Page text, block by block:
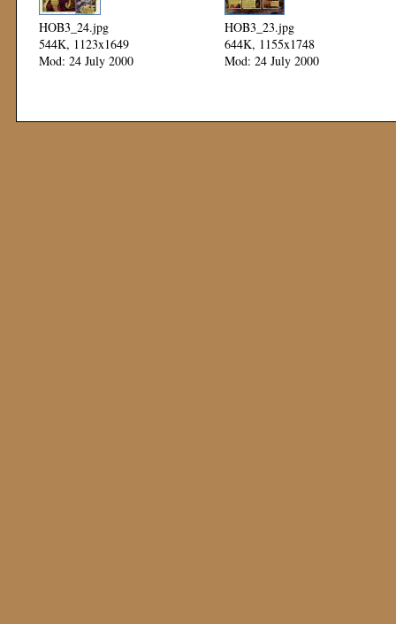
HOB3_24.jpg
544K, 1123x1649
Mod: 24 July 2000
HOB3_23.jpg
644K, 1155x1748
Mod: 24 July 2000